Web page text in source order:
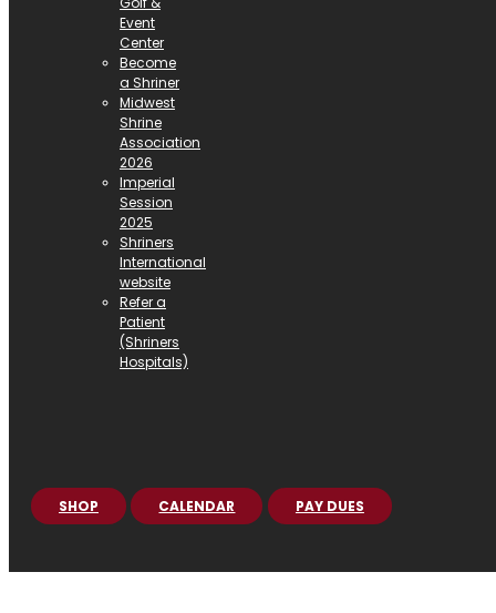
Event
Center
Become
a Shriner
Midwest
Shrine
Association
2026
Imperial
Session
2025
Shriners
International
website
Refer a
Patient
(Shriners
Hospitals)
SHOP CALENDAR PAY DUES